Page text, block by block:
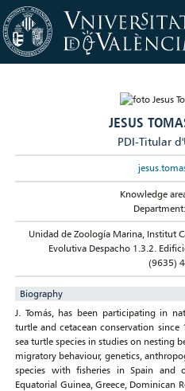
JESUS
PDI-Titular
Knowledge
Unidad de Zoología Marina, Institut
Evolutiva Despacho 1.3.2.
(9635)
Biography
J. Tomás, has been participating in
turtle and cetacean conservation
sea turtle species in studies on nesting
migratory behaviour, genetics,
species with fisheries in Spain and
Equatorial Guinea, Greece, Dominican